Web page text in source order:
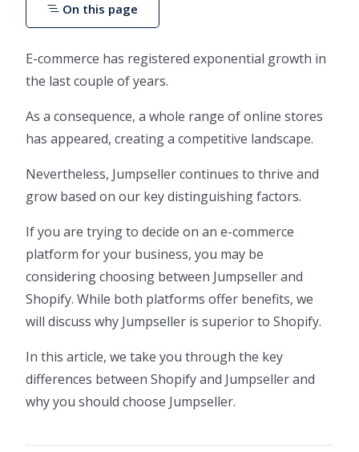
E-commerce has registered exponential growth in
the last couple of years.
As a consequence, a whole range of online stores
has appeared, creating a competitive landscape.
Nevertheless, Jumpseller continues to thrive and
grow based on our key distinguishing factors.
If you are trying to decide on an e-commerce
platform for your business, you may be
considering choosing between Jumpseller and
Shopify. While both platforms offer benefits, we
will discuss why Jumpseller is superior to Shopify.
In this article, we take you through the key
differences between Shopify and Jumpseller and
why you should choose Jumpseller.
On this page